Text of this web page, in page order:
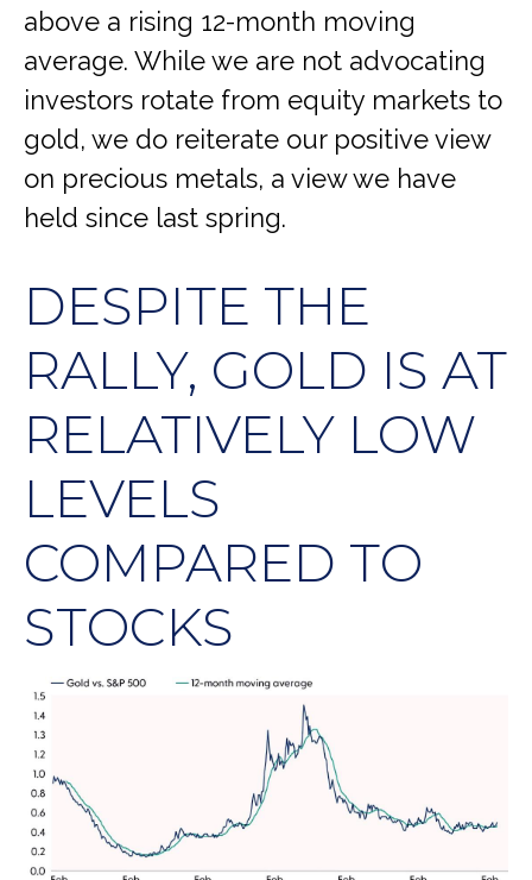
above a rising 12-month moving
average. While we are not advocating
investors rotate from equity markets to
gold, we do reiterate our positive view
on precious metals, a view we have
held since last spring.
DESPITE THE
RALLY, GOLD IS AT
RELATIVELY LOW
LEVELS
COMPARED TO
STOCKS